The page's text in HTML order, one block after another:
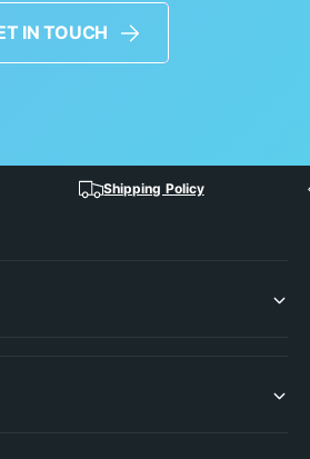
IN TOUCH
Shipping Policy